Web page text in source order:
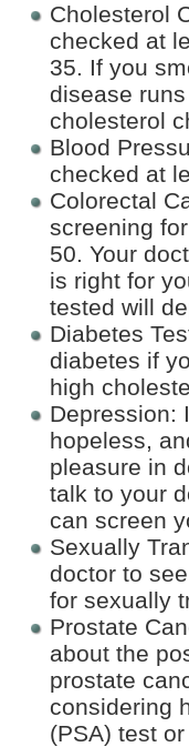
Cholesterol
checked at
35. If you
disease
cholesterol
Blood
checked at
Colorectal
screening
50. Your
is right for
tested will
Diabetes
diabetes if
high
Depression:
hopeless,
pleasure in
talk to your
can screen
Sexually
doctor to
for sexually
Prostate
about the
prostate
considering
(PSA) test